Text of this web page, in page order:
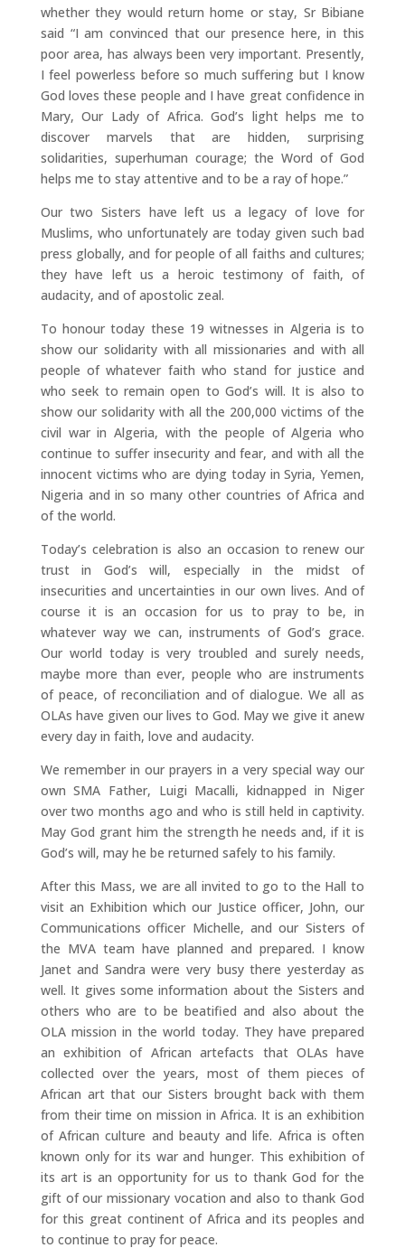
whether they would return home or stay, Sr Bibiane
said “I am convinced that our presence here, in this
poor area, has always been very important. Presently,
I feel powerless before so much suffering but I know
God loves these people and I have great confidence in
Mary, Our Lady of Africa. God’s light helps me to
discover marvels that are hidden, surprising
solidarities, superhuman courage; the Word of God
helps me to stay attentive and to be a ray of hope.”
Our two Sisters have left us a legacy of love for
Muslims, who unfortunately are today given such bad
press globally, and for people of all faiths and cultures;
they have left us a heroic testimony of faith, of
audacity, and of apostolic zeal.
To honour today these 19 witnesses in Algeria is to
show our solidarity with all missionaries and with all
people of whatever faith who stand for justice and
who seek to remain open to God’s will. It is also to
show our solidarity with all the 200,000 victims of the
civil war in Algeria, with the people of Algeria who
continue to suffer insecurity and fear, and with all the
innocent victims who are dying today in Syria, Yemen,
Nigeria and in so many other countries of Africa and
of the world.
Today’s celebration is also an occasion to renew our
trust in God’s will, especially in the midst of
insecurities and uncertainties in our own lives. And of
course it is an occasion for us to pray to be, in
whatever way we can, instruments of God’s grace.
Our world today is very troubled and surely needs,
maybe more than ever, people who are instruments
of peace, of reconciliation and of dialogue. We all as
OLAs have given our lives to God. May we give it anew
every day in faith, love and audacity.
We remember in our prayers in a very special way our
own SMA Father, Luigi Macalli, kidnapped in Niger
over two months ago and who is still held in captivity.
May God grant him the strength he needs and, if it is
God’s will, may he be returned safely to his family.
After this Mass, we are all invited to go to the Hall to
visit an Exhibition which our Justice officer, John, our
Communications officer Michelle, and our Sisters of
the MVA team have planned and prepared. I know
Janet and Sandra were very busy there yesterday as
well. It gives some information about the Sisters and
others who are to be beatified and also about the
OLA mission in the world today. They have prepared
an exhibition of African artefacts that OLAs have
collected over the years, most of them pieces of
African art that our Sisters brought back with them
from their time on mission in Africa. It is an exhibition
of African culture and beauty and life. Africa is often
known only for its war and hunger. This exhibition of
its art is an opportunity for us to thank God for the
gift of our missionary vocation and also to thank God
for this great continent of Africa and its peoples and
to continue to pray for peace.